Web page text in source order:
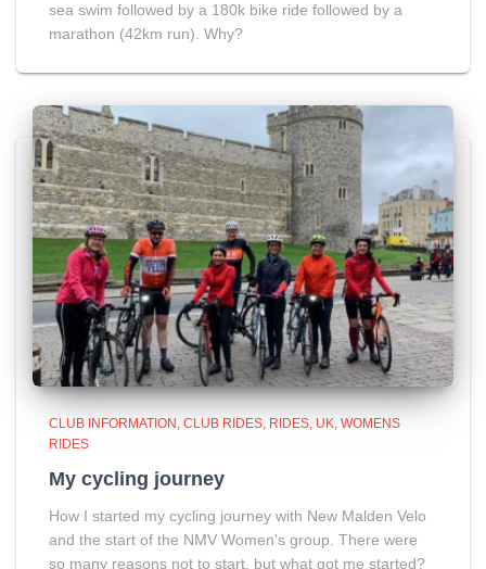
sea swim followed by a 180k bike ride followed by a
marathon (42km run). Why?
CLUB INFORMATION CLUB RIDES RIDES UK WOMENS
RIDES
My cycling journey
How I started my cycling journey with New Malden Velo
and the start of the NMV Women's group. There were
so many reasons not to start, but what got me started?